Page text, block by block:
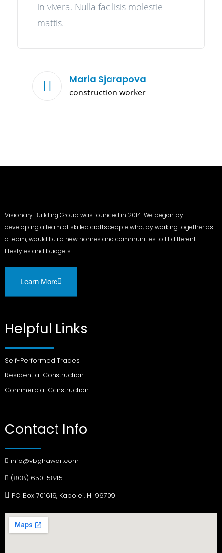
in vivera. Nulla facilisis molestie
mattis.
Maria Sjarapova
construction worker
Visionary Building Group was founded in 2014. We began by
developing a team of skilled craftspeople who, by working together as
a team, would build new homes and communities to fit different
lifestyles and budgets.
Learn More
Helpful Links
Self-Performed Trades
Residential Construction
Commercial Construction
Contact Info
info@vbghawaii.com
(808) 650-5845
PO Box 701619, Kapolei, HI 96709